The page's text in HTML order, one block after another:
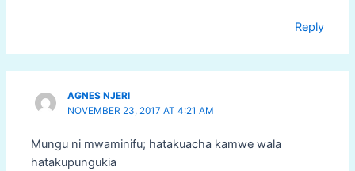
Reply
AGNES NJERI
NOVEMBER 23, 2017 AT 4:21 AM
Mungu ni mwaminifu; hatakuacha kamwe wala
hatakupungukia